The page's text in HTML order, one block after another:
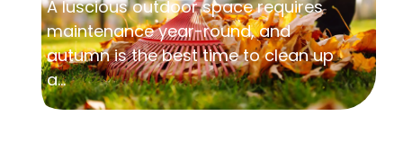
A luscious outdoor space requires
maintenance year-round, and
autumn is the best time to clean up
a...